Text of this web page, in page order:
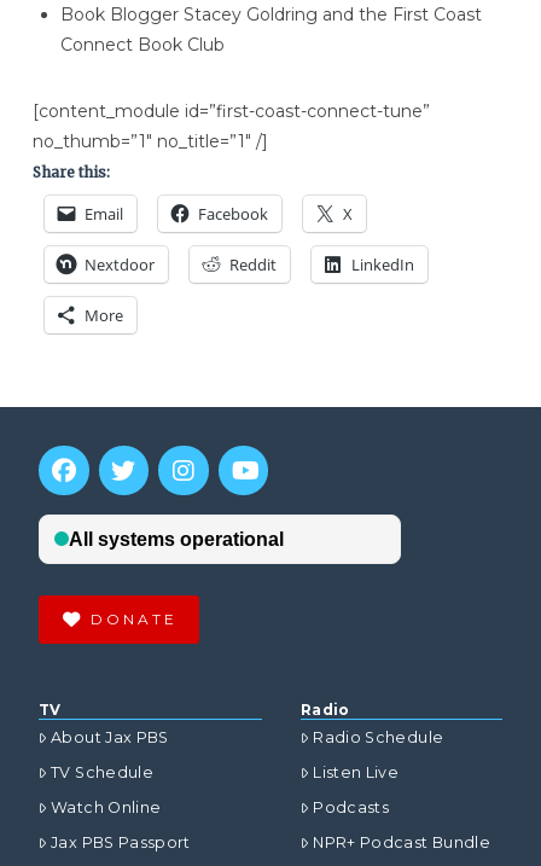
Book Blogger Stacey Goldring and the First Coast
Connect Book Club
[content_module id=”first-coast-connect-tune”
no_thumb=”1″ no_title=”1″ /]
Share this:
Email Facebook X
Nextdoor Reddit LinkedIn
More
DONATE
TV
About Jax PBS
TV Schedule
Watch Online
Jax PBS Passport
Radio
Radio Schedule
Listen Live
Podcasts
NPR+ Podcast Bundle